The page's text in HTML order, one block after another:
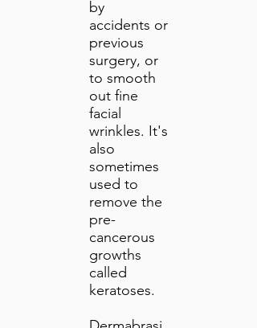
by
accidents or
previous
surgery, or
to smooth
out fine
facial
wrinkles. It's
also
sometimes
used to
remove the
pre-
cancerous
growths
called
keratoses.